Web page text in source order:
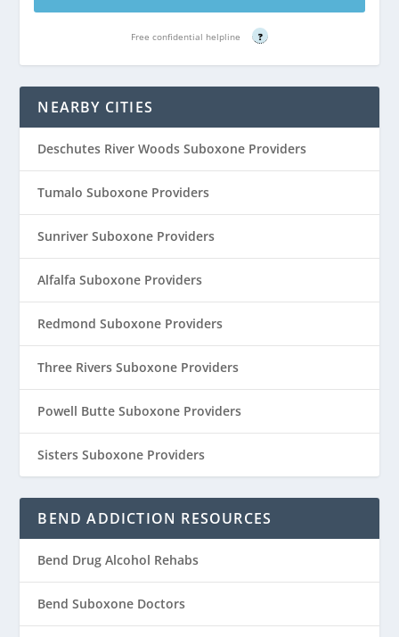
Free confidential helpline ?
NEARBY CITIES
Deschutes River Woods Suboxone Providers
Tumalo Suboxone Providers
Sunriver Suboxone Providers
Alfalfa Suboxone Providers
Redmond Suboxone Providers
Three Rivers Suboxone Providers
Powell Butte Suboxone Providers
Sisters Suboxone Providers
BEND ADDICTION RESOURCES
Bend Drug Alcohol Rehabs
Bend Suboxone Doctors